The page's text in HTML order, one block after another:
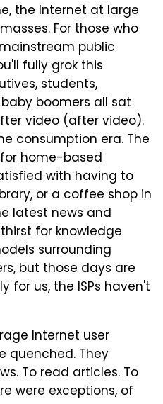
the Internet at large
For those who
public
fully grok this
students,
boomers all sat
video (after video).
consumption era. The
home-based
with having to
or a coffee shop in
latest news and
for knowledge
surrounding
but those days are
for us, the ISPs haven't
Internet user
quenched. They
To read articles. To
were exceptions, of